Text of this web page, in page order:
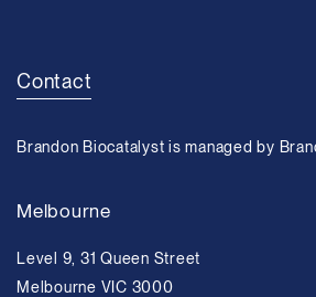
Contact
Brandon Biocatalyst is managed by
Melbourne
Level 9, 31 Queen Street
Melbourne VIC 3000